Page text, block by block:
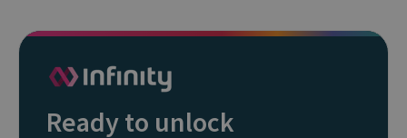
Ready to unlock